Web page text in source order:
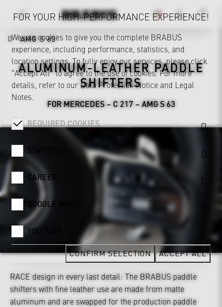
AMG S 63
ALUMINUM-LEATHER PADDLE
SHIFTERS
FOR MERCEDES – C 217 – AMG S 63
RACE design in every last detail: The BRABUS paddle
shifters with fine leather use are made from matte
aluminum and are swapped for the production paddle
FOR YOUR HIGH-PERFORMANCE EXPERIENCE!
We use cookies to give you the complete BRABUS
experience, including performance, statistics, and
location settings. To fully enjoy our services, please click
"Accept All" to agree to the use of cookies. For more
details, refer to our Data Protection Notice and Legal
Notes.
REQUIRED COOKIES
STATISTICS
CAREER
GOOGLE MAPS
YOUTUBE
CONFIRM SELECTION ACCEPT ALL